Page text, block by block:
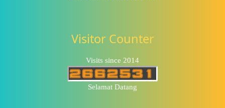
Visitor Counter
Visits since 2014
Selamat Datang